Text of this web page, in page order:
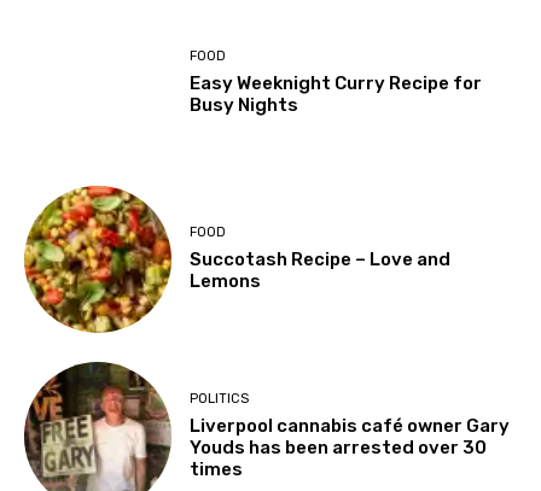
FOOD
Easy Weeknight Curry Recipe for
Busy Nights
FOOD
Succotash Recipe – Love and
Lemons
POLITICS
Liverpool cannabis café owner Gary
Youds has been arrested over 30
times